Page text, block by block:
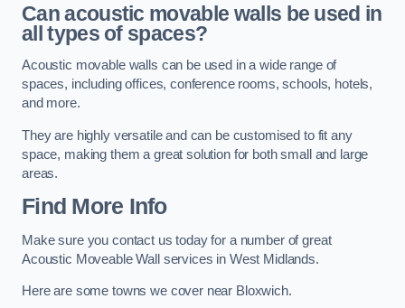
Can acoustic movable walls be used in
all types of spaces?
Acoustic movable walls can be used in a wide range of
spaces, including offices, conference rooms, schools, hotels,
and more.
They are highly versatile and can be customised to fit any
space, making them a great solution for both small and large
areas.
Find More Info
Make sure you contact us today for a number of great
Acoustic Moveable Wall services in West Midlands.
Here are some towns we cover near Bloxwich.